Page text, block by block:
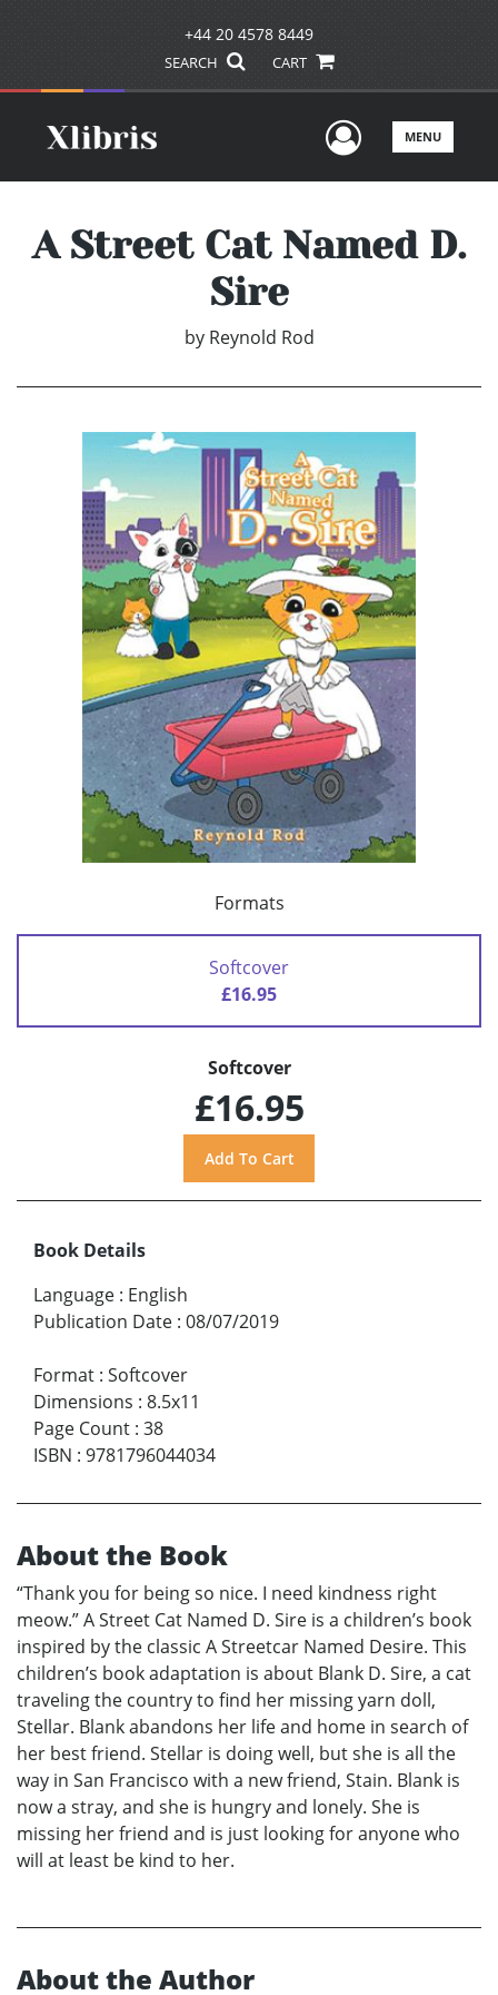
+44 20 4578 8449
SEARCH CART
UserMENU
A Street Cat Named D.
Sire
by Reynold Rod
Formats
Softcover
£16.95
Softcover
£16.95
Book Details
Language : English
Publication Date : 08/07/2019
Format : Softcover
Dimensions : 8.5x11
Page Count : 38
ISBN : 9781796044034
About the Book
“Thank you for being so nice. I need kindness right
meow.” A Street Cat Named D. Sire is a children’s book
inspired by the classic A Streetcar Named Desire. This
children’s book adaptation is about Blank D. Sire, a cat
traveling the country to find her missing yarn doll,
Stellar. Blank abandons her life and home in search of
her best friend. Stellar is doing well, but she is all the
way in San Francisco with a new friend, Stain. Blank is
now a stray, and she is hungry and lonely. She is
missing her friend and is just looking for anyone who
will at least be kind to her.
About the Author